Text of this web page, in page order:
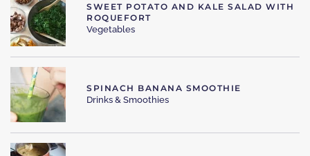
SWEET POTATO AND KALE SALAD WITH
ROQUEFORT
Vegetables
SPINACH BANANA SMOOTHIE
Drinks & Smoothies